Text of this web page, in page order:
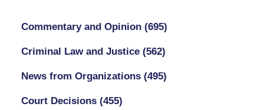
Commentary and Opinion (695)
Criminal Law and Justice (562)
News from Organizations (495)
Court Decisions (455)